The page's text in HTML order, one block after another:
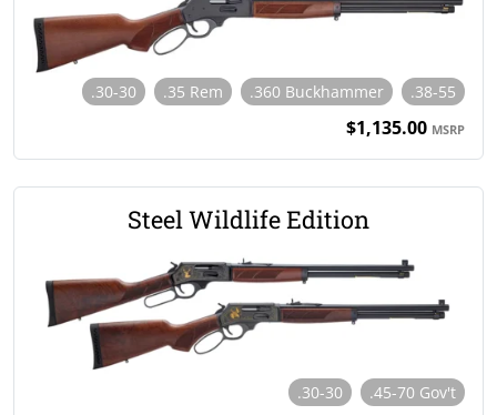
.30-30 .35 Rem .360 Buckhammer .38-55
$1,135.00 MSRP
Steel Wildlife Edition
.30-30 .45-70 Gov't